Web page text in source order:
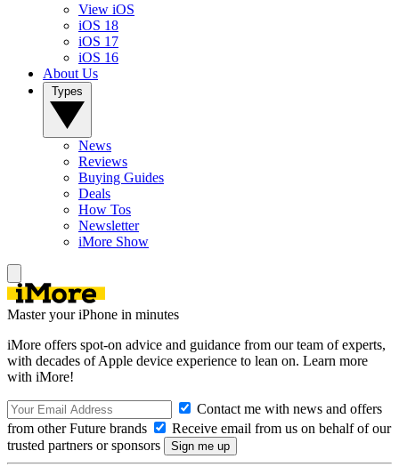
View iOS
iOS 18
iOS 17
iOS 16
About Us
News
Reviews
Buying Guides
Deals
How Tos
Newsletter
iMore Show
Master your iPhone in minutes
iMore offers spot-on advice and guidance from our team of experts,
with decades of Apple device experience to lean on. Learn more
with iMore!
Contact me with news and offers
from other Future brands
Receive email from us on behalf of our
trusted partners or sponsors